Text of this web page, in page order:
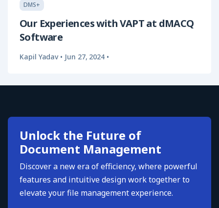
DMS+
Our Experiences with VAPT at dMACQ
Software
Kapil Yadav• Jun 27, 2024 •
Unlock the Future of
Document Management
Discover a new era of efficiency, where powerful
features and intuitive design work together to
elevate your file management experience.